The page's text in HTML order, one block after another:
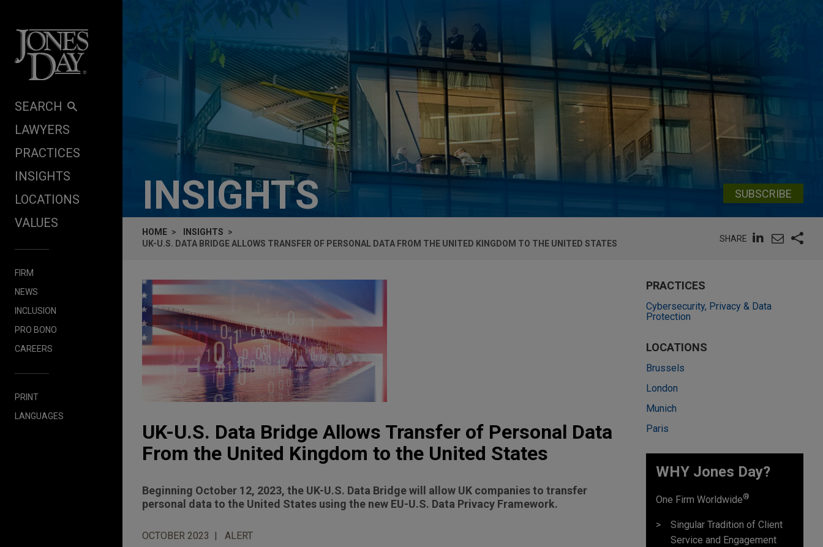
SEARCH
LAWYERS
PRACTICES
INSIGHTS
LOCATIONS
VALUES
FIRM
NEWS
INCLUSION
PRO BONO
CAREERS
PRINT
LANGUAGES
INSIGHTS SUBSCRIBE
HOME
INSIGHTS
UK-U.S. DATA BRIDGE ALLOWS TRANSFER OF PERSONAL DATA FROM THE UNITED KINGDOM TO THE UNITED STATES
SHARE
UK-U.S. Data Bridge Allows Transfer of Personal Data
From the United Kingdom to the United States
Beginning October 12, 2023, the UK-U.S. Data Bridge will allow UK companies to transfer
personal data to the United States using the new EU-U.S. Data Privacy Framework.
OCTOBER 2023 ALERT
PRACTICES
Cybersecurity, Privacy & Data
Protection
LOCATIONS
Brussels
London
Munich
Paris
WHY Jones Day?
One Firm Worldwide®
Singular Tradition of Client
Service and Engagement